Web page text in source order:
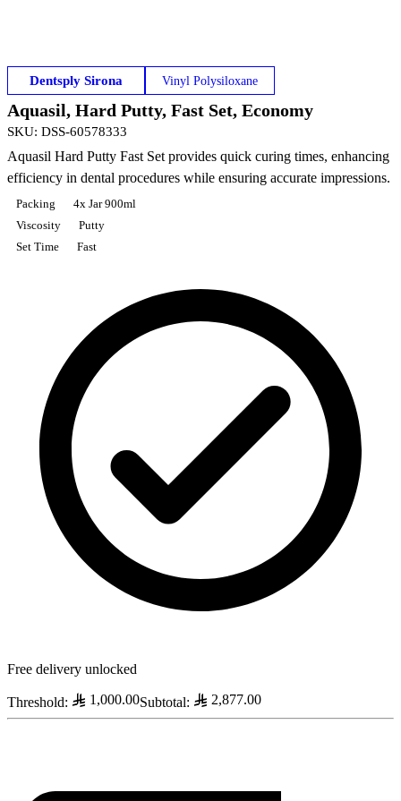
Dentsply Sirona Vinyl Polysiloxane
Aquasil, Hard Putty, Fast Set, Economy
SKU: DSS-60578333
Aquasil Hard Putty Fast Set provides quick curing times, enhancing
efficiency in dental procedures while ensuring accurate impressions.
Packing
4x Jar 900ml
Viscosity
Putty
Set Time
Fast
Free delivery unlocked
Threshold: 1,000.00Subtotal: 2,877.00